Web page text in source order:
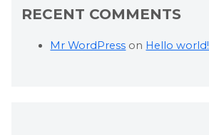
RECENT COMMENTS
Mr WordPress on Hello world!